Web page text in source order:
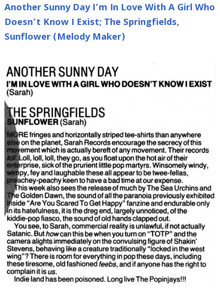
Another Sunny Day I’m In Love With A Girl Who
Doesn’t Know I Exist; The Springfields,
Sunflower (Melody Maker)